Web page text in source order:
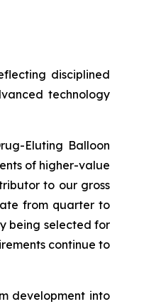
disciplined
technology
Eluting Balloon
of higher-value
to our gross
from quarter to
being selected for
continue to
development into